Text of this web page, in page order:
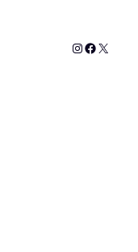
Instagram
X